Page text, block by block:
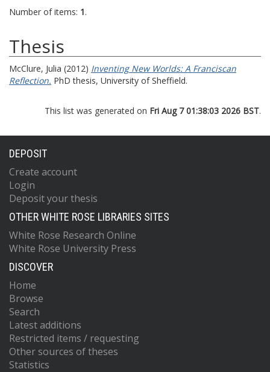
Number of items: 1.
Thesis
McClure, Julia (2012) Inventing New Worlds: A Franciscan
Reflection. PhD thesis, University of Sheffield.
This list was generated on Fri Aug 7 01:38:03 2026 BST.
DEPOSIT
Create account
Login
Deposit your thesis
OTHER WHITE ROSE LIBRARIES SITES
White Rose Research Online
White Rose University Press
DISCOVER
Home
Browse
Search
Latest additions
Restricted items / requesting
Other sources of theses
Statistics